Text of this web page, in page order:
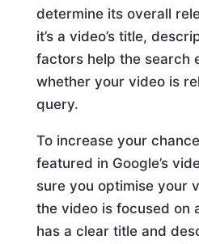
determine its overall
it’s a video’s title,
factors help the search
whether your video is
query.
To increase your
featured in Google’s
sure you optimise your
the video is focused on
has a clear title and